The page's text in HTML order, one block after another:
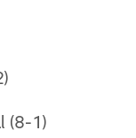
(8-1)